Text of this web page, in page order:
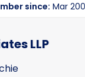
since: Mar
LLP